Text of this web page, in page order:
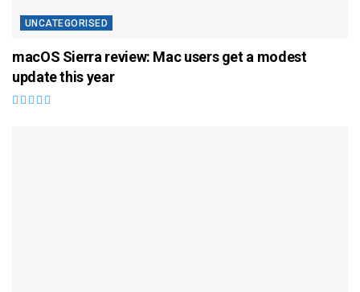
UNCATEGORISED
macOS Sierra review: Mac users get a modest
update this year